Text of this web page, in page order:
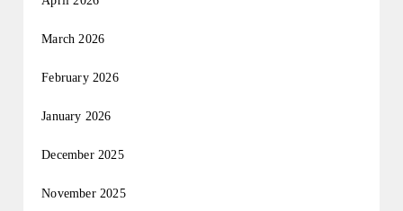
March 2026
February 2026
January 2026
December 2025
November 2025